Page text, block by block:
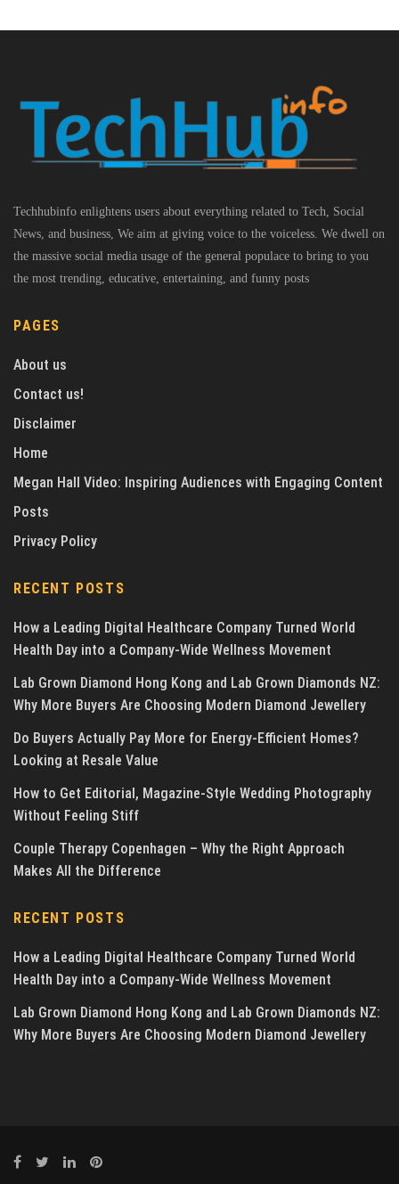
Techhubinfo enlightens users about everything related to Tech, Social
News, and business, We aim at giving voice to the voiceless. We dwell on
the massive social media usage of the general populace to bring to you
the most trending, educative, entertaining, and funny posts
PAGES
About us
Contact us!
Disclaimer
Home
Megan Hall Video: Inspiring Audiences with Engaging Content
Posts
Privacy Policy
RECENT POSTS
How a Leading Digital Healthcare Company Turned World
Health Day into a Company-Wide Wellness Movement
Lab Grown Diamond Hong Kong and Lab Grown Diamonds NZ:
Why More Buyers Are Choosing Modern Diamond Jewellery
Do Buyers Actually Pay More for Energy-Efficient Homes?
Looking at Resale Value
How to Get Editorial, Magazine-Style Wedding Photography
Without Feeling Stiff
Couple Therapy Copenhagen – Why the Right Approach
Makes All the Difference
RECENT POSTS
How a Leading Digital Healthcare Company Turned World
Health Day into a Company-Wide Wellness Movement
Lab Grown Diamond Hong Kong and Lab Grown Diamonds NZ:
Why More Buyers Are Choosing Modern Diamond Jewellery